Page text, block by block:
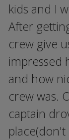
kids and I
After
crew give
impressed
and how
crew was.
captain